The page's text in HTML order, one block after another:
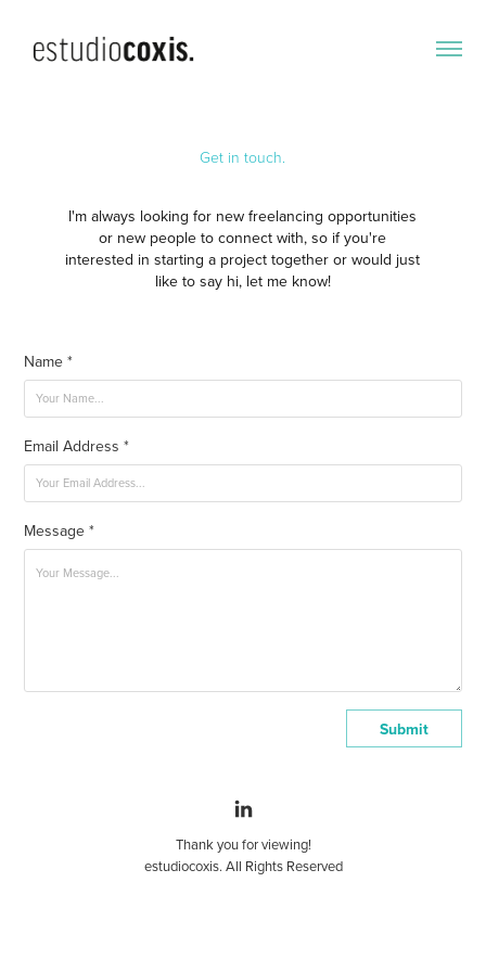
Get in touch.
I'm always looking for new freelancing opportunities
or new people to connect with, so if you're
interested in starting a project together or would just
like to say hi, let me know!​​​​​​​
Name *
Email Address *
Message *
Submit
Thank you for viewing!
estudiocoxis. All Rights Reserved